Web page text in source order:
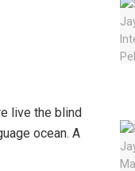
live the blind
ocean. A